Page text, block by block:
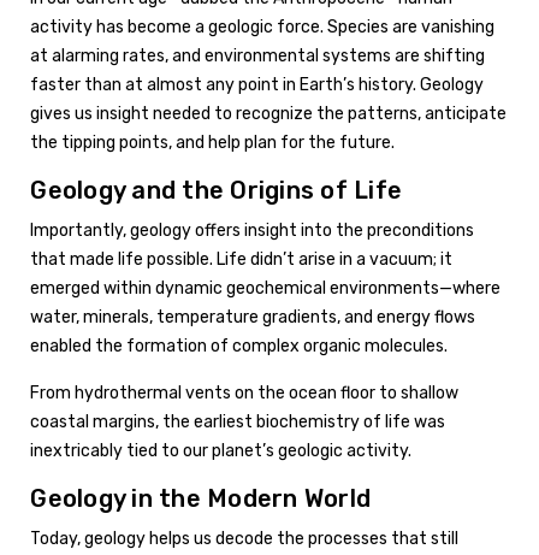
activity has become a geologic force. Species are vanishing
at alarming rates, and environmental systems are shifting
faster than at almost any point in Earth’s history. Geology
gives us insight needed to recognize the patterns, anticipate
the tipping points, and help plan for the future.
Geology and the Origins of Life
Importantly, geology offers insight into the preconditions
that made life possible. Life didn’t arise in a vacuum; it
emerged within dynamic geochemical environments—where
water, minerals, temperature gradients, and energy flows
enabled the formation of complex organic molecules.
From hydrothermal vents on the ocean floor to shallow
coastal margins, the earliest biochemistry of life was
inextricably tied to our planet’s geologic activity.
Geology in the Modern World
Today, geology helps us decode the processes that still